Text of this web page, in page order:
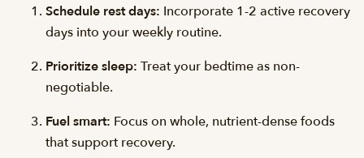
Schedule rest days: Incorporate 1-2 active recovery
days into your weekly routine.
Prioritize sleep: Treat your bedtime as non-
negotiable.
Fuel smart: Focus on whole, nutrient-dense foods
that support recovery.